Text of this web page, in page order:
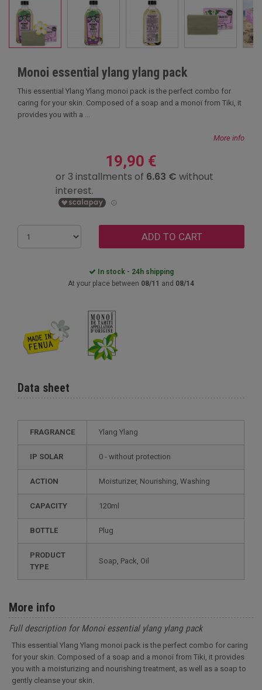
Monoi essential ylang ylang pack
This essential Ylang Ylang monoi pack is the perfect combo for
caring for your skin. Composed of a soap and a monoï from Tiki, it
provides you with a ...
More info
19,90 €
ADD TO CART
In stock - 24h shipping
At your place between 08/11 and 08/14
Data sheet
FRAGRANCE Ylang Ylang
IP SOLAR 0 - without protection
ACTION Moisturizer, Nourishing, Washing
CAPACITY 120ml
BOTTLE Plug
PRODUCT
TYPE
Soap, Pack, Oil
More info
Full description for Monoi essential ylang ylang pack
This essential Ylang Ylang monoi pack is the perfect combo for caring
for your skin. Composed of a soap and a monoï from Tiki, it provides
you with a moisturizing and nourishing treatment, as well as a soap to
gently cleanse your skin.